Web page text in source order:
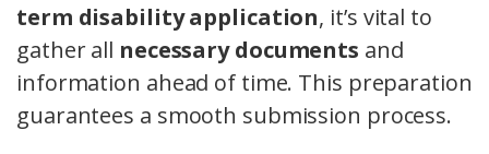
term disability application, it’s vital to
gather all necessary documents and
information ahead of time. This preparation
guarantees a smooth submission process.